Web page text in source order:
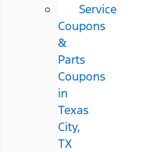
Service
Coupons
&
Parts
Coupons
in
Texas
City,
TX